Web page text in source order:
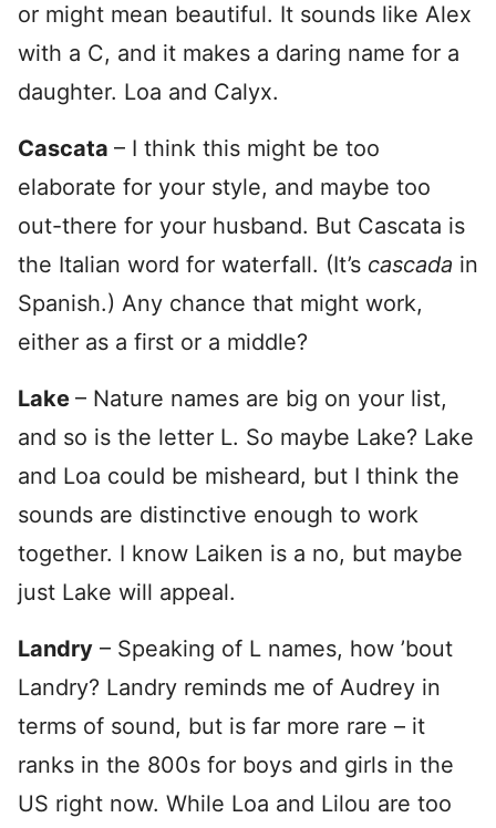
or might mean beautiful. It sounds like Alex
with a C, and it makes a daring name for a
daughter. Loa and Calyx.
Cascata – I think this might be too
elaborate for your style, and maybe too
out-there for your husband. But Cascata is
the Italian word for waterfall. (It’s cascada in
Spanish.) Any chance that might work,
either as a first or a middle?
Lake – Nature names are big on your list,
and so is the letter L. So maybe Lake? Lake
and Loa could be misheard, but I think the
sounds are distinctive enough to work
together. I know Laiken is a no, but maybe
just Lake will appeal.
Landry – Speaking of L names, how ’bout
Landry? Landry reminds me of Audrey in
terms of sound, but is far more rare – it
ranks in the 800s for boys and girls in the
US right now. While Loa and Lilou are too